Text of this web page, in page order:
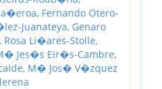
Fernando Otero-
Juanateya, Genaro
Rosa Li�ares-Stolle,
Jes�s Eir�s-Cambre,
M� Jos� V�zquez